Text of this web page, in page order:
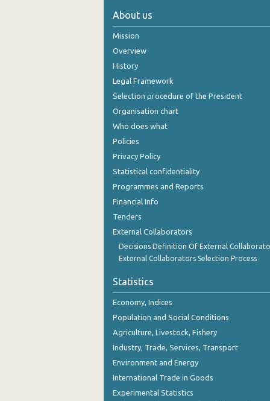
July 2024
June 2024
April 2024
March 2024
January 2024
November 2023
September 2023
July 2023
May 2023
April 2023
March 2023
February 2023
About us
Mission
Overview
History
Legal Framework
Selection procedure of the President
Organisation chart
Who does what
Policies
Privacy Policy
Statistical confidentiality
Programmes and Reports
Financial Info
Tenders
External Collaborators
Decisions Definition Of External
External Collaborators Selection Process
Statistics
Economy, Indices
Population and Social Conditions
Agriculture, Livestock, Fishery
Industry, Trade, Services, Transport
Environment and Energy
International Trade in Goods
Experimental Statistics